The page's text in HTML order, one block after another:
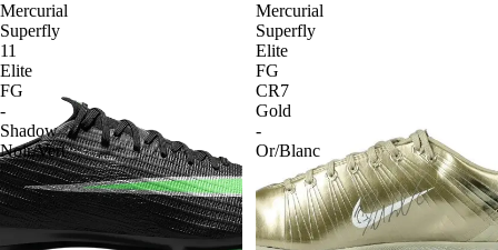
Mercurial
Superfly
11
Elite
FG
-
Shadow
Noir/Vert
Mercurial
Superfly
Elite
FG
CR7
Gold
-
Or/Blanc